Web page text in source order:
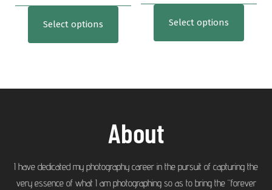
Select options Select options
About
I have dedicated my photography career in the pursuit of capturing the
very essence of what I am photographing so as to bring the “forever